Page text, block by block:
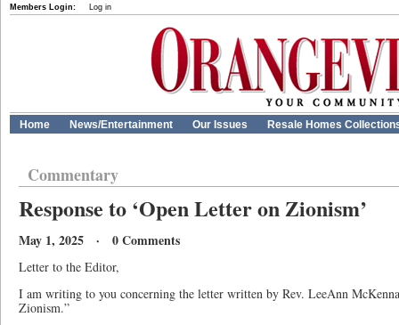
Members Login: Log in
Home News/Entertainment Our Issues Resale Homes
Commentary
Response to ‘Open Letter on Zionism’
May 1, 2025 · 0 Comments
Letter to the Editor,
I am writing to you concerning the letter written by Rev. LeeAnn
Zionism.”